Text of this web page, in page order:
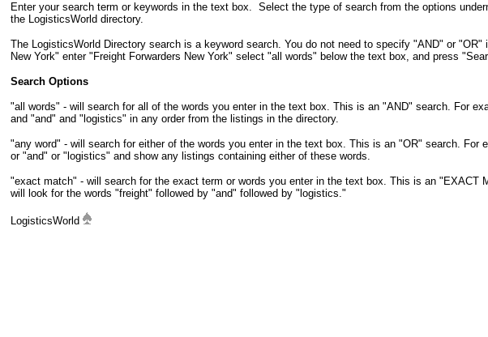
Enter your search term or keywords in the text box. Select the type of search from the options
the LogisticsWorld directory.
The LogisticsWorld Directory search is a keyword search. You do not need to specify "AND" or
New York" enter "Freight Forwarders New York" select "all words" below the text box, and press
Search Options
"all words" - will search for all of the words you enter in the text box. This is an "AND" search. For
and "and" and "logistics" in any order from the listings in the directory.
"any word" - will search for either of the words you enter in the text box. This is an "OR" search.
or "and" or "logistics" and show any listings containing either of these words.
"exact match" - will search for the exact term or words you enter in the text box. This is an
will look for the words "freight" followed by "and" followed by "logistics."
LogisticsWorld